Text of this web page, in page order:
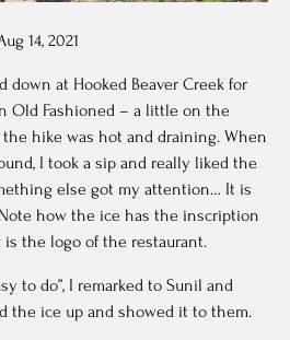
14, 2021
down at Hooked Beaver Creek for
Old Fashioned – a little on the
hike was hot and draining. When
I took a sip and really liked the
else got my attention… It is
how the ice has the inscription
is the logo of the restaurant.
to do”, I remarked to Sunil and
the ice up and showed it to them.